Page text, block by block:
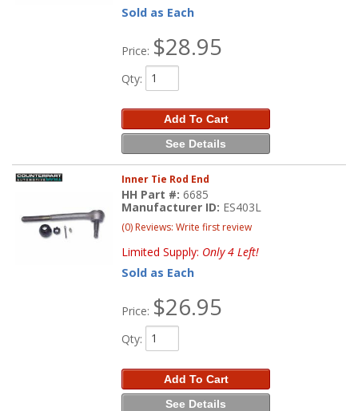
Sold as Each
Price: $28.95
Qty:
Add To Cart
See Details
Inner Tie Rod End
HH Part #:6685
Manufacturer ID: ES403L
(0) Reviews: Write first review
Limited Supply: Only 4 Left!
Sold as Each
Price: $26.95
Qty:
Add To Cart
See Details